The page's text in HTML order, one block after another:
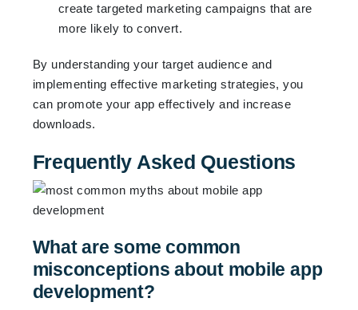
create targeted marketing campaigns that are
more likely to convert.
By understanding your target audience and
implementing effective marketing strategies, you
can promote your app effectively and increase
downloads.
Frequently Asked Questions
What are some common
misconceptions about mobile app
development?